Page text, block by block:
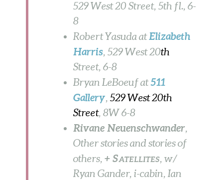
529 West 20 Street, 5th fl., 6-
8
Robert Yasuda atElizabeth
Harris, 529 West 20th
Street, 6-8
Bryan LeBoeuf at511
Gallery,529 West 20th
Street, 8W6-8
Rivane Neuenschwander,
Other stories and stories of
others,+ SATELLITES, w/
Ryan Gander, i-cabin, Ian